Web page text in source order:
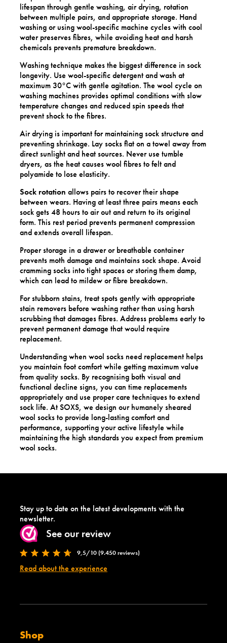
lifespan through gentle washing, air drying, rotation
between multiple pairs, and appropriate storage. Hand
washing or using wool-specific machine cycles with cool
water preserves fibres, while avoiding heat and harsh
chemicals prevents premature breakdown.
Washing technique makes the biggest difference in sock
longevity. Use wool-specific detergent and wash at
maximum 30°C with gentle agitation. The wool cycle on
washing machines provides optimal conditions with slow
temperature changes and reduced spin speeds that
prevent shock to the fibres.
Air drying is important for maintaining sock structure and
preventing shrinkage. Lay socks flat on a towel away from
direct sunlight and heat sources. Never use tumble
dryers, as the heat causes wool fibres to felt and
polyamide to lose elasticity.
Sock rotation allows pairs to recover their shape
between wears. Having at least three pairs means each
sock gets 48 hours to air out and return to its original
form. This rest period prevents permanent compression
and extends overall lifespan.
Proper storage in a drawer or breathable container
prevents moth damage and maintains sock shape. Avoid
cramming socks into tight spaces or storing them damp,
which can lead to mildew or fibre breakdown.
For stubborn stains, treat spots gently with appropriate
stain removers before washing rather than using harsh
scrubbing that damages fibres. Address problems early to
prevent permanent damage that would require
replacement.
Understanding when wool socks need replacement helps
you maintain foot comfort while getting maximum value
from quality socks. By recognising both visual and
functional decline signs, you can time replacements
appropriately and use proper care techniques to extend
sock life. At SOXS, we design our humanely sheared
wool socks to provide long-lasting comfort and
performance, supporting your active lifestyle while
maintaining the high standards you expect from premium
wool socks.
Stay up to date on the latest developments with the
newsletter.
See our review
9,5/10 (9.450 reviews)
Read about the experience
Shop